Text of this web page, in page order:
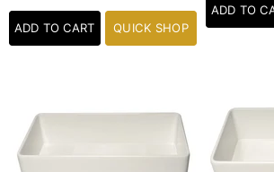
ADD TO CART QUICK SHOP
ADD TO